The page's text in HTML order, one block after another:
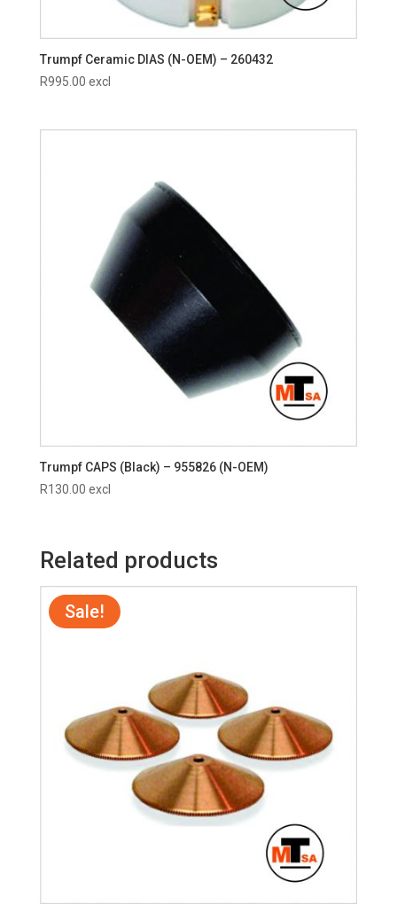
Trumpf Ceramic DIAS (N-OEM) – 260432
R995.00 excl
Trumpf CAPS (Black) – 955826 (N-OEM)
R130.00 excl
Related products
Sale!